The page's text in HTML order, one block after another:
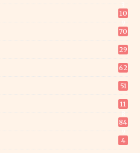
10
70
29
62
51
11
84
4